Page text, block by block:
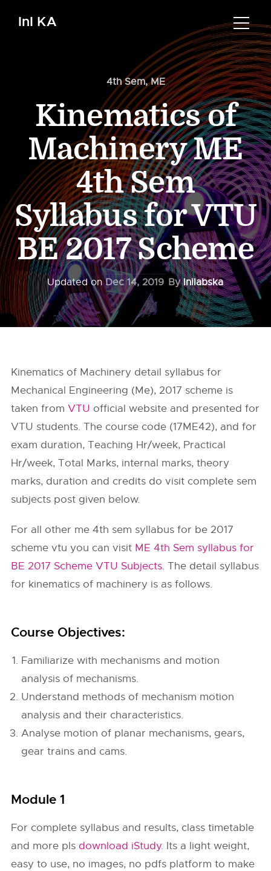
InI KA
4th Sem,ME
Kinematics of
Machinery ME
4th Sem
Syllabus for VTU
BE 2017 Scheme
Updated onDec 14, 2019 ByInilabska
Kinematics of Machinery detail syllabus for
Mechanical Engineering (Me), 2017 scheme is
taken fromVTU official website and presented for
VTU students. The course code (17ME42), and for
exam duration, Teaching Hr/week, Practical
Hr/week, Total Marks, internal marks, theory
marks, duration and credits do visit complete sem
subjects post given below.
For all other me 4th sem syllabus for be 2017
scheme vtu you can visit ME 4th Sem syllabus for
BE 2017 Scheme VTU Subjects. The detail syllabus
for kinematics of machinery is as follows.
Course Objectives:
Familiarize with mechanisms and motion
analysis of mechanisms.
Understand methods of mechanism motion
analysis and their characteristics.
Analyse motion of planar mechanisms, gears,
gear trains and cams.
Module 1
For complete syllabus and results, class timetable
and more pls download iStudy. Its a light weight,
easy to use, no images, no pdfs platform to make